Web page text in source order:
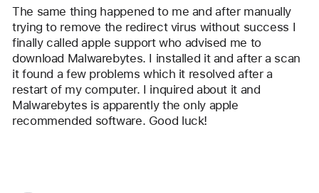
user:
raluca001
The same thing happened to me and after manually
trying to remove the redirect virus without success I
finally called apple support who advised me to
download Malwarebytes. I installed it and after a scan
it found a few problems which it resolved after a
restart of my computer. I inquired about it and
Malwarebytes is apparently the only apple
recommended software. Good luck!